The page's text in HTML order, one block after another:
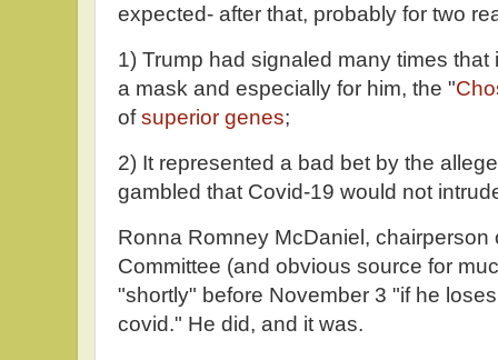
expected- after that, probably for two
1) Trump had signaled many times
a mask and especially for him, the "
ofsuperior genes;
2) It represented a bad bet by the
gambled that Covid-19 would not
Ronna Romney McDaniel,
Committee (and obvious source for
"shortly" before November 3 "if he
covid." He did, and it was.